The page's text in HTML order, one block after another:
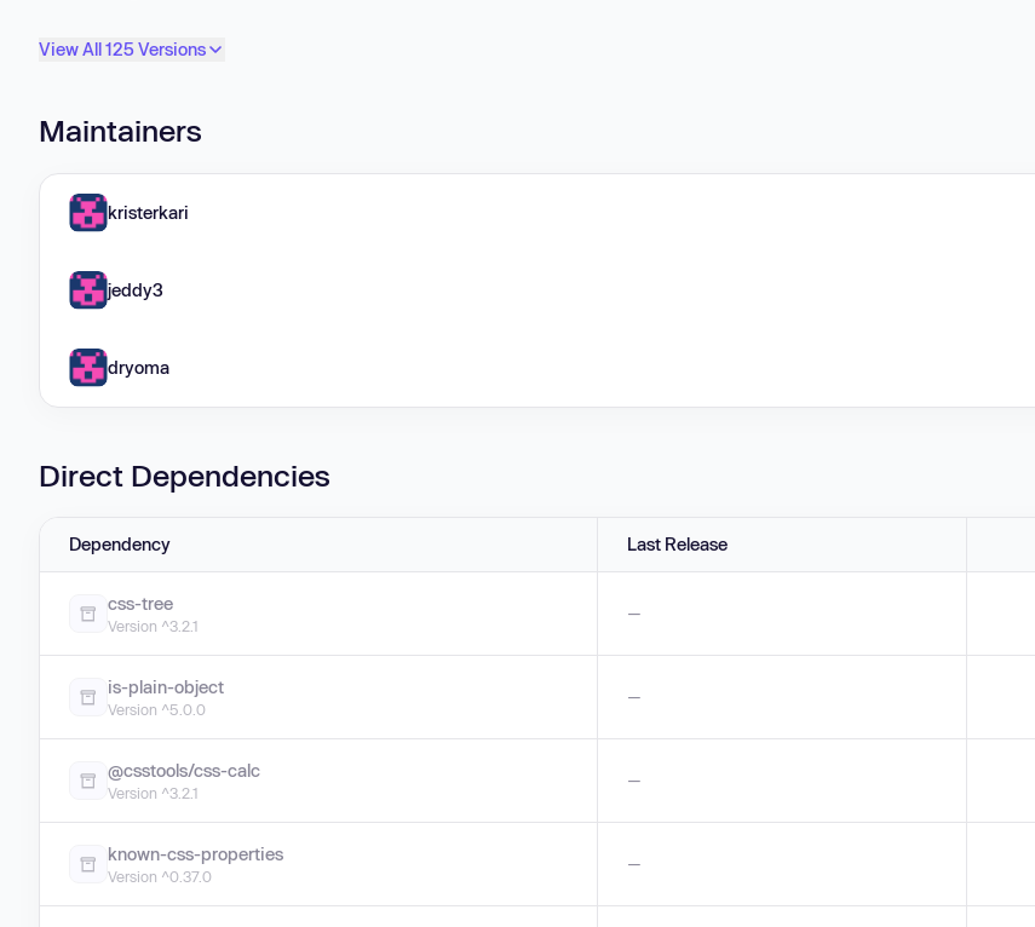
View All 125 Versions
Maintainers
kristerkari
jeddy3
dryoma
Direct Dependencies
Dependency Last Release
css-tree
Version ^3.2.1
—
is-plain-object
Version ^5.0.0
—
@csstools/css-calc
Version ^3.2.1
—
known-css-properties
Version ^0.37.0
—